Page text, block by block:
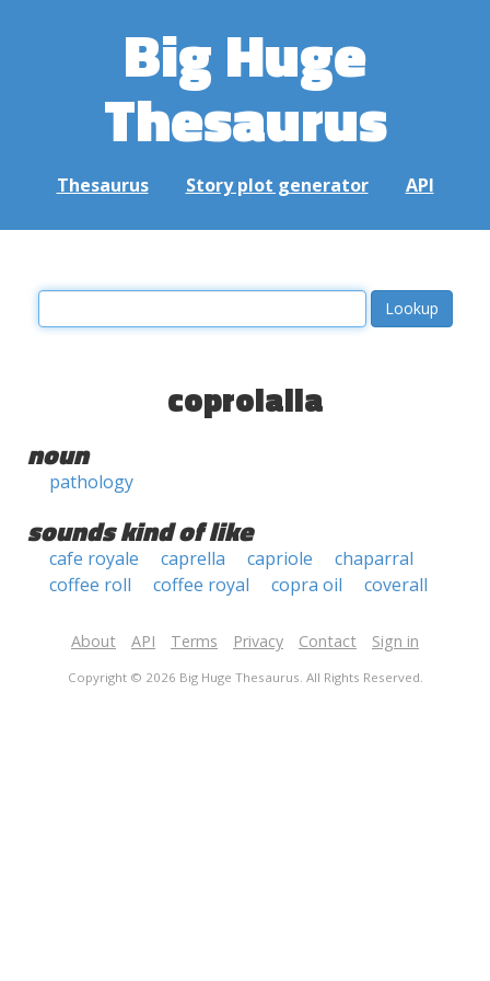
Big Huge
Thesaurus
Thesaurus Story plot generator API
coprolalia
noun
pathology
sounds kind of like
cafe royale caprella capriole
chaparral
coffee roll
coffee royal copra oil coverall
About API Terms Privacy Contact Sign in
Copyright © 2026 Big Huge Thesaurus. All Rights Reserved.